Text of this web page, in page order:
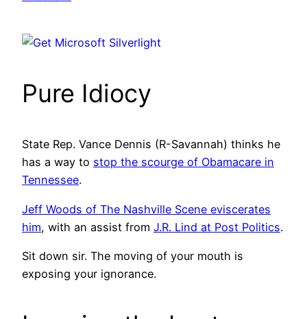
Pure Idiocy
State Rep. Vance Dennis (R-Savannah) thinks he
has a way to stop the scourge of Obamacare in
Tennessee.
Jeff Woods of The Nashville Scene eviscerates
him, with an assist from J.R. Lind at Post Politics.
Sit down sir. The moving of your mouth is
exposing your ignorance.